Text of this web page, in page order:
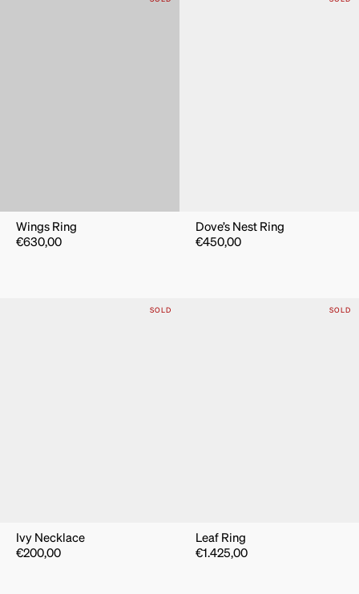
Wings Ring
€630,00
Dove’s Nest Ring
€450,00
SOLD
Ivy Necklace
€200,00
SOLD
Leaf Ring
€1.425,00